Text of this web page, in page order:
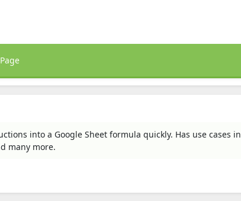
into a Google Sheet formula quickly. Has use cases in
many more.